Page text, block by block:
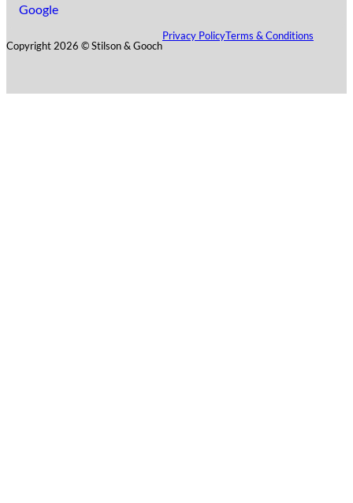
Google
Copyright 2026 © Stilson & Gooch
Privacy PolicyTerms & Conditions